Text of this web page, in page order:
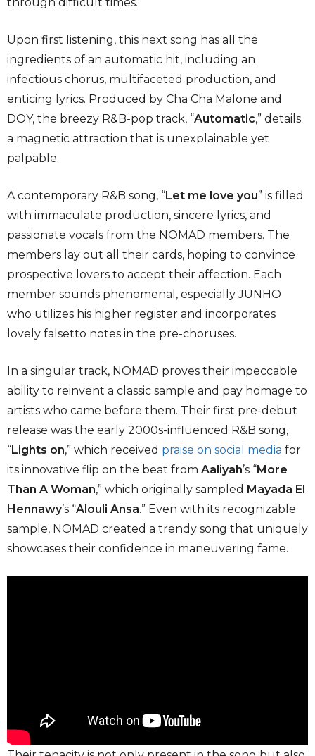
Upon first listening, this next song has all the
ingredients of an automatic hit, including an
infectious chorus, multifaceted production, and
enticing lyrics. Produced by Cha Cha Malone and
DOY, the breezy R&B-pop track, “Automatic,” details
a magnetic attraction that is unexplainable yet
palpable.
A contemporary R&B song, “Let me love you” is filled
with immaculate production, sincere lyrics, and
passionate vocals from the NOMAD members. The
members lay out all their cards, hoping to convince
prospective lovers to accept their affection. Each
member sounds phenomenal, especially JUNHO
who utilizes his higher register and incorporates
lovely falsetto notes in the pre-choruses.
In a singular track, NOMAD proves their impeccable
ability to reinvent a classic sample and pay homage to
artists who came before them. Their first pre-debut
release was the early 2000s-influenced R&B song,
“Lights on,” which received praise on social media for
its innovative flip on the beat from Aaliyah’s “More
Than A Woman,” which originally sampled Mayada El
Hennawy’s “Alouli Ansa.” Even with its recognizable
sample, NOMAD created a trendy song that uniquely
showcases their confidence in maneuvering fame.